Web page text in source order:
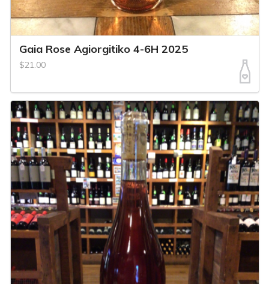
Gaia Rose Agiorgitiko 4-6H 2025
$21.00